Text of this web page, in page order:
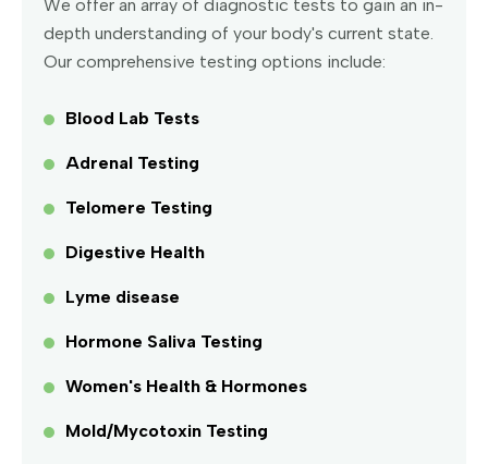
We offer an array of diagnostic tests to gain an in-
depth understanding of your body's current state.
Our comprehensive testing options include:
Blood Lab Tests
Adrenal Testing
Telomere Testing
Digestive Health
Lyme disease
Hormone Saliva Testing
Women's Health & Hormones
Mold/Mycotoxin Testing